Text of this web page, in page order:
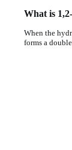
What is
When the
forms a